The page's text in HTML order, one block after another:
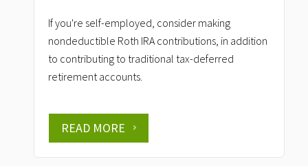
If you're self-employed, consider making
nondeductible Roth IRA contributions, in addition
to contributing to traditional tax-deferred
retirement accounts.
READ MORE